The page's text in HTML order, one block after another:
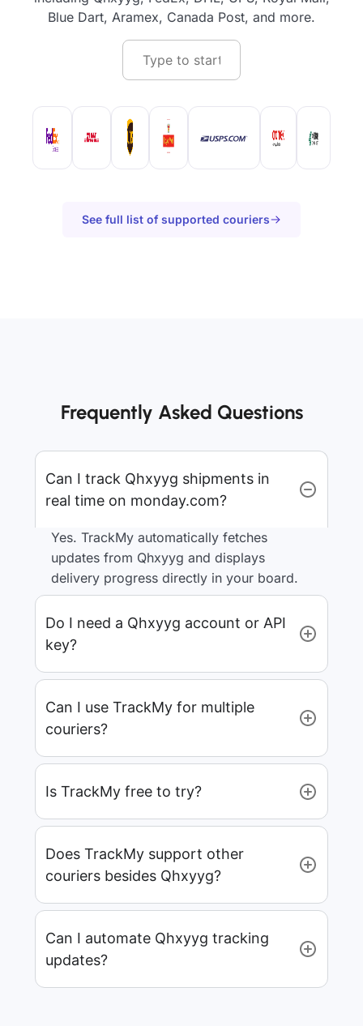
Blue Dart, Aramex, Canada Post, and more.
See full list of supported couriers
Frequently Asked Questions
Can I track Qhxyyg shipments in
real time on monday.com?
Yes. TrackMy automatically fetches
updates from Qhxyyg and displays
delivery progress directly in your board.
Do I need a Qhxyyg account or API
key?
Can I use TrackMy for multiple
couriers?
Is TrackMy free to try?
Does TrackMy support other
couriers besides Qhxyyg?
Can I automate Qhxyyg tracking
updates?